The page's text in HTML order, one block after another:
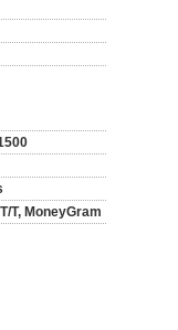
T, MoneyGram